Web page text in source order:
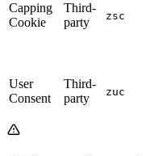
Capping
Cookie
Third-
party
zsc
User
Consent
Third-
party
zuc